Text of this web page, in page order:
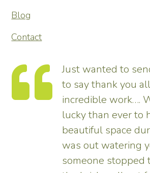
Blog
Contact
the
Thank you so
transforming
tremendous
enhances the
pleased –
us.
Tim